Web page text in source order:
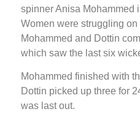
spinner Anisa Mohammed
Women were struggling on
Mohammed and Dottin
which saw the last six
Mohammed finished with
Dottin picked up three for
was last out.